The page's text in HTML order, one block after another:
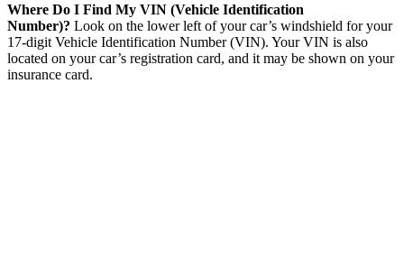
Where Do I Find My VIN (Vehicle Identification
Number)? Look on the lower left of your car’s windshield for your
17-digit Vehicle Identification Number (VIN). Your VIN is also
located on your car’s registration card, and it may be shown on your
insurance card.